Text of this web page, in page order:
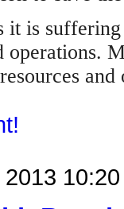
it is
operations.
10:20